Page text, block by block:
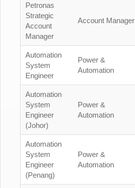
Petronas
Strategic
Account
Manager
Account Manager
Automation
System
Engineer
Power &
Automation
Automation
System
Engineer
(Johor)
Power &
Automation
Automation
System
Engineer
(Penang)
Power &
Automation